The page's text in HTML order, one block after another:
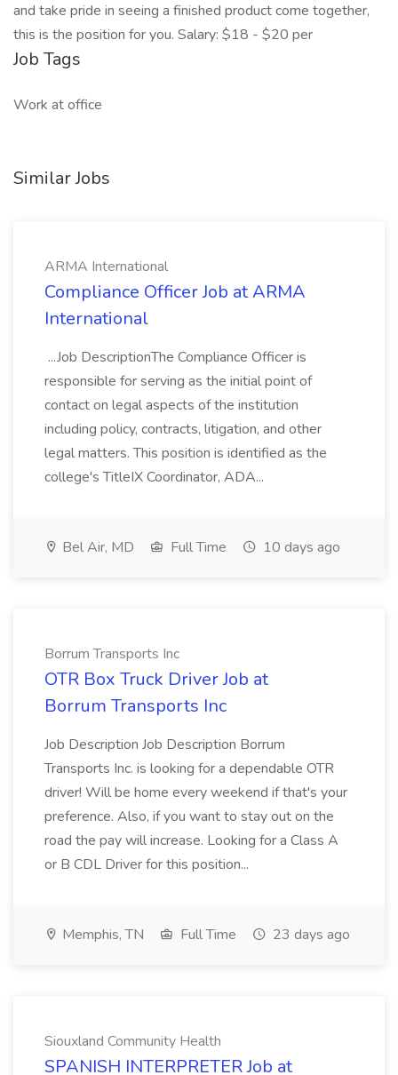
and take pride in seeing a finished product come together,
this is the position for you. Salary: $18 - $20 per
Job Tags
Work at office
Similar Jobs
ARMA International
Compliance Officer Job at ARMA
International
...Job DescriptionThe Compliance Officer is
responsible for serving as the initial point of
contact on legal aspects of the institution
including policy, contracts, litigation, and other
legal matters. This position is identified as the
college's TitleIX Coordinator, ADA...
Bel Air, MD Full Time 10 days ago
Borrum Transports Inc
OTR Box Truck Driver Job at
Borrum Transports Inc
Job Description Job Description Borrum
Transports Inc. is looking for a dependable OTR
driver! Will be home every weekend if that's your
preference. Also, if you want to stay out on the
road the pay will increase. Looking for a Class A
or B CDL Driver for this position...
Memphis, TN Full Time 23 days ago
Siouxland Community Health
SPANISH INTERPRETER Job at